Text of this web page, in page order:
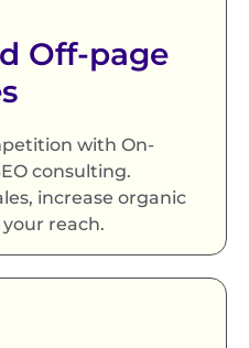
Off-page
with On-
consulting.
increase organic
reach.